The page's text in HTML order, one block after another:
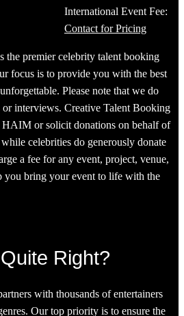
International Event Fee:
Contact for Pricing
the premier celebrity talent booking
focus is to provide you with the best
Please note that we do
or interviews. Creative Talent Booking
HAIM or solicit donations on behalf of
celebrities do generously donate
a fee for any event, project, venue,
you bring your event to life with the
Right?
with thousands of entertainers
Our top priority is to ensure the